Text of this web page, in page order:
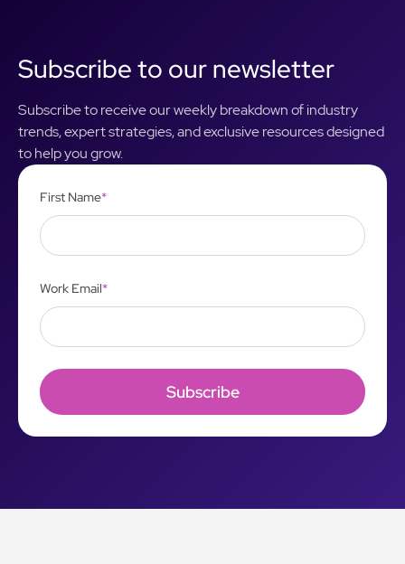
Subscribe to our newsletter
Subscribe to receive our weekly breakdown of industry
trends, expert strategies, and exclusive resources designed
to help you grow.
First Name*
Work Email*